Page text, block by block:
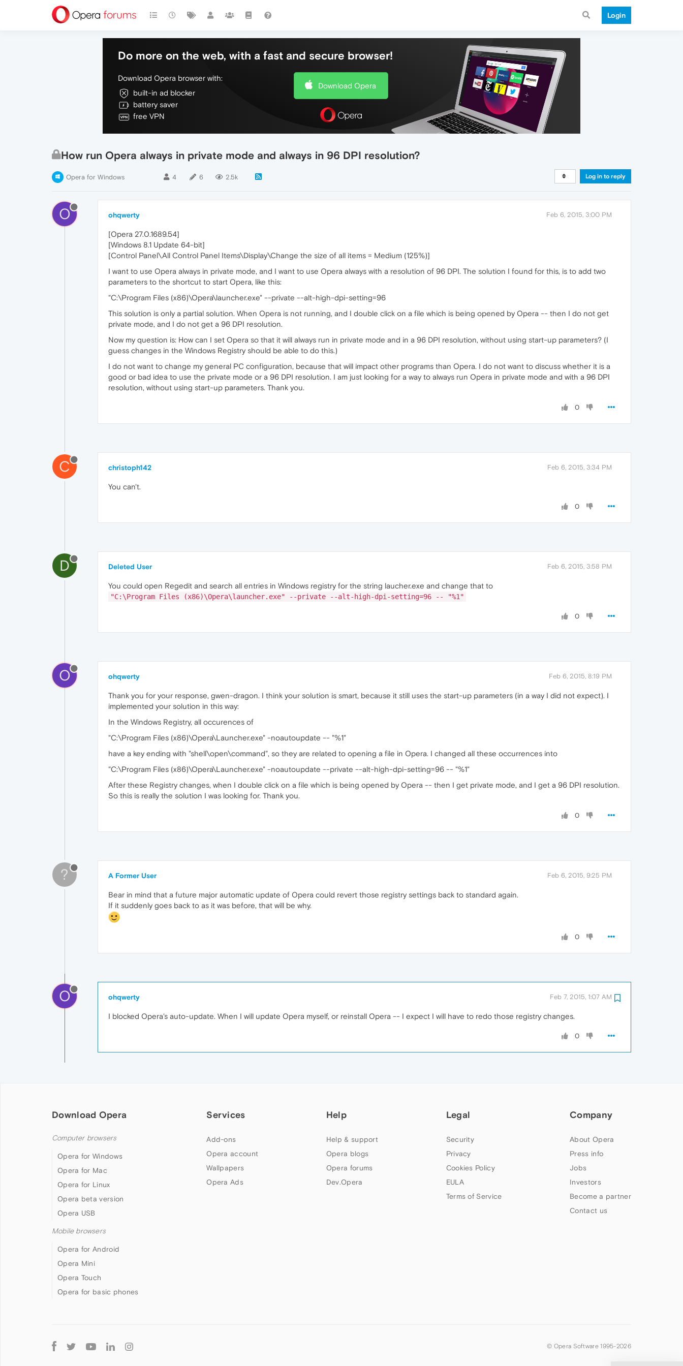
Login
Do more on the web, with a fast and secure browser!
Download Opera browser with:
built-in ad blocker
battery saver
free VPN
Download Opera
How run Opera always in private mode and always in 96 DPI resolution?
Opera for Windows 4 6 2.5k Log in to reply
O ohqwerty Feb 6, 2015, 3:00 PM
[Opera 27.0.1689.54]
[Windows 8.1 Update 64-bit]
[Control Panel\All Control Panel Items\Display\Change the size of all items = Medium (125%)]
I want to use Opera always in private mode, and I want to use Opera always with a resolution of 96 DPI. The solution I found for this, is to add two
parameters to the shortcut to start Opera, like this:
"C:\Program Files (x86)\Opera\launcher.exe" --private --alt-high-dpi-setting=96
This solution is only a partial solution. When Opera is not running, and I double click on a file which is being opened by Opera -- then I do not get
private mode, and I do not get a 96 DPI resolution.
Now my question is: How can I set Opera so that it will always run in private mode and in a 96 DPI resolution, without using start-up parameters? (I
guess changes in the Windows Registry should be able to do this.)
I do not want to change my general PC configuration, because that will impact other programs than Opera. I do not want to discuss whether it is a
good or bad idea to use the private mode or a 96 DPI resolution. I am just looking for a way to always run Opera in private mode and with a 96 DPI
resolution, without using start-up parameters. Thank you.
0
C christoph142 Feb 6, 2015, 3:34 PM
You can't.
0
D Deleted User Feb 6, 2015, 3:58 PM
You could open Regedit and search all entries in Windows registry for the string laucher.exe and change that to
"C:\Program Files (x86)\Opera\launcher.exe" --private --alt-high-dpi-setting=96 -- "%1"
0
O ohqwerty Feb 6, 2015, 8:19 PM
Thank you for your response, gwen-dragon. I think your solution is smart, because it still uses the start-up parameters (in a way I did not expect). I
implemented your solution in this way:
In the Windows Registry, all occurences of
"C:\Program Files (x86)\Opera\Launcher.exe" -noautoupdate -- "%1"
have a key ending with "shell\open\command", so they are related to opening a file in Opera. I changed all these occurrences into
"C:\Program Files (x86)\Opera\Launcher.exe" -noautoupdate --private --alt-high-dpi-setting=96 -- "%1"
After these Registry changes, when I double click on a file which is being opened by Opera -- then I get private mode, and I get a 96 DPI resolution.
So this is really the solution I was looking for. Thank you.
0
? A Former User Feb 6, 2015, 9:25 PM
Bear in mind that a future major automatic update of Opera could revert those registry settings back to standard again.
If it suddenly goes back to as it was before, that will be why.
0
O ohqwerty Feb 7, 2015, 1:07 AM
I blocked Opera's auto-update. When I will update Opera myself, or reinstall Opera -- I expect I will have to redo those registry changes.
0
Download Opera
Computer browsers
Opera for Windows
Opera for Mac
Opera for Linux
Opera beta version
Opera USB
Mobile browsers
Opera for Android
Opera Mini
Opera Touch
Opera for basic phones
Services
Add-ons
Opera account
Wallpapers
Opera Ads
Help
Help & support
Opera blogs
Opera forums
Dev.Opera
Legal
Security
Privacy
Cookies Policy
EULA
Terms of Service
Company
About Opera
Press info
Jobs
Investors
Become a partner
Contact us
Follow
Opera
© Opera Software 1995-2026